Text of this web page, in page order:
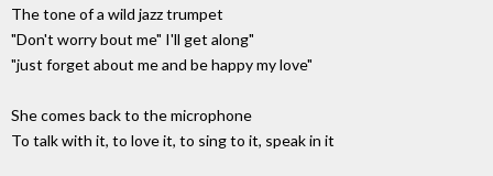
The tone of a wild jazz trumpet
"Don't worry bout me" I'll get along"
"just forget about me and be happy my love"
She comes back to the microphone
To talk with it, to love it, to sing to it, speak in it